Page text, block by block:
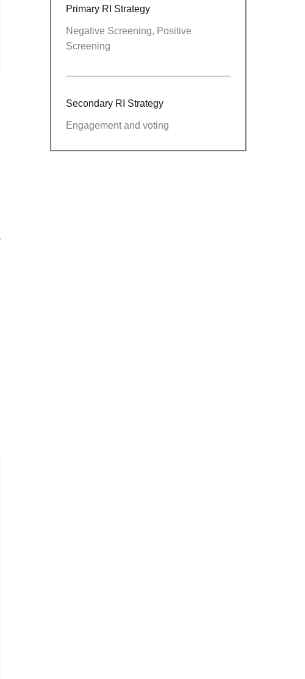
Primary RI Strategy
Negative Screening, Positive
Screening
Secondary RI Strategy
Engagement and voting